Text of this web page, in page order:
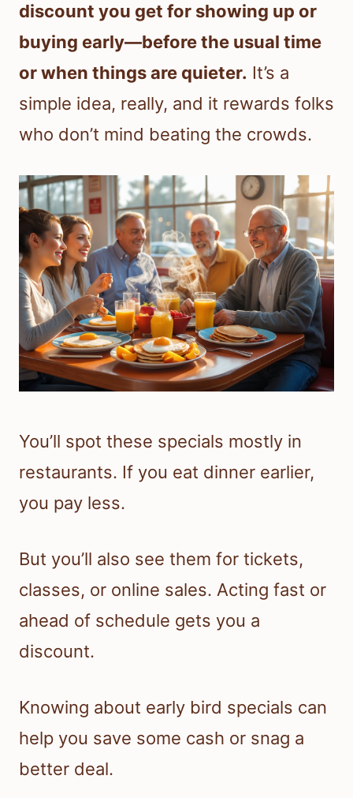
discount you get for showing up or
buying early—before the usual time
or when things are quieter. It’s a
simple idea, really, and it rewards folks
who don’t mind beating the crowds.
You’ll spot these specials mostly in
restaurants. If you eat dinner earlier,
you pay less.
But you’ll also see them for tickets,
classes, or online sales. Acting fast or
ahead of schedule gets you a
discount.
Knowing about early bird specials can
help you save some cash or snag a
better deal.